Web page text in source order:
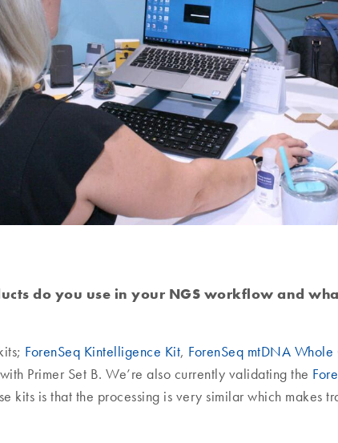
do you use in your NGS workflow and
ForenSeq Kintelligence Kit, ForenSeq mtDNA
with Primer Set B. We’re also currently validating the
kits is that the processing is very similar which makes